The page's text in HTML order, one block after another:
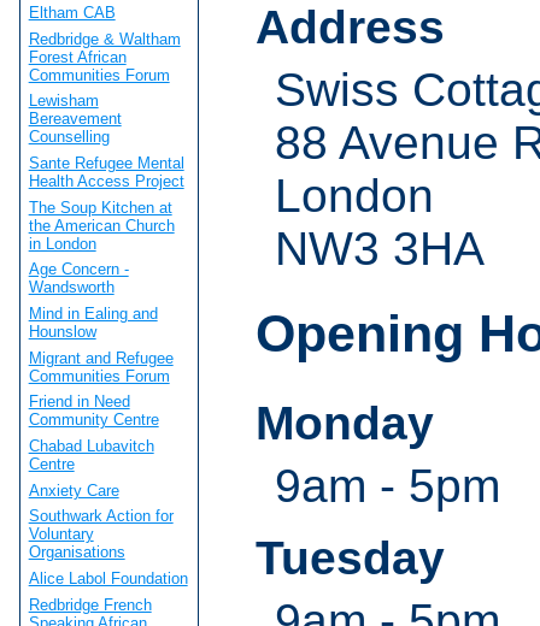
Address
Swiss
88 Avenue
London
NW3 3HA
Opening
Monday
9am - 5pm
Tuesday
Eltham CAB
Redbridge & Waltham
Forest African
Communities Forum
Lewisham
Bereavement
Counselling
Sante Refugee Mental
Health Access Project
The Soup Kitchen at
the American Church
in London
Age Concern -
Wandsworth
Mind in Ealing and
Hounslow
Migrant and Refugee
Communities Forum
Friend in Need
Community Centre
Chabad Lubavitch
Centre
Anxiety Care
Southwark Action for
Voluntary
Organisations
Alice Labol Foundation
Redbridge French